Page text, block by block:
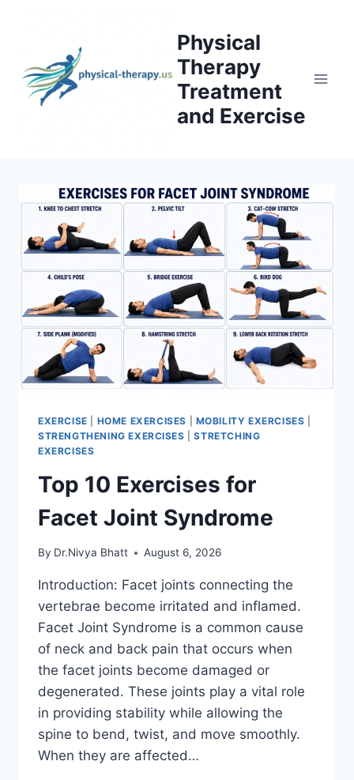
Physical
Therapy
Treatment
and Exercise
EXERCISE HOME EXERCISES MOBILITY EXERCISES
STRENGTHENING EXERCISES |STRETCHING
EXERCISES
Top 10 Exercises for
Facet Joint Syndrome
By Dr.Nivya Bhatt August 6, 2026
Introduction: Facet joints connecting the
vertebrae become irritated and inflamed.
Facet Joint Syndrome is a common cause
of neck and back pain that occurs when
the facet joints become damaged or
degenerated. These joints play a vital role
in providing stability while allowing the
spine to bend, twist, and move smoothly.
When they are affected…